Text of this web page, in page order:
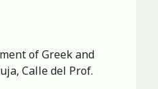
of Greek and
Calle del Prof.